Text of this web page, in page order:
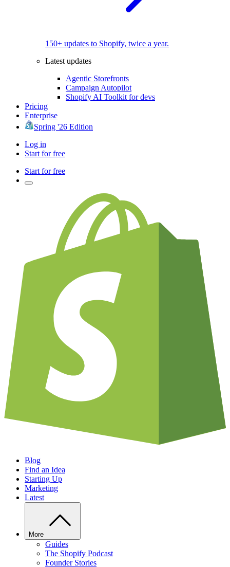
150+ updates to Shopify, twice a year.
Latest updates
Agentic Storefronts
Campaign Autopilot
Shopify AI Toolkit for devs
Pricing
Enterprise
Spring '26 Edition
Log in
Start for free
Start for free
Blog
Find an Idea
Starting Up
Marketing
Latest
More
Guides
The Shopify Podcast
Founder Stories